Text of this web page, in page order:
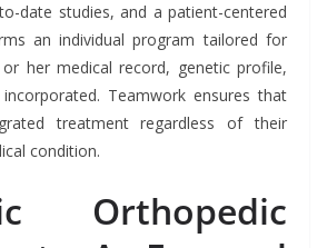
date studies, and a patient-centered
an individual program tailored for
her medical record, genetic profile,
Teamwork ensures that
treatment regardless of their
condition.
Orthopedic